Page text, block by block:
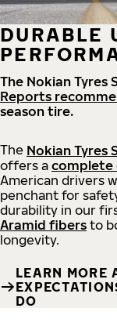
DURABLE
The Nokian Tyres
Reports
season tire.
The Nokian Tyres
offers a complete
American drivers
penchant for
durability in our
Aramid fibers to
longevity.
LEARN MORE
DO